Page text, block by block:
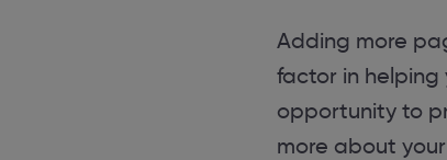
Adding more
factor in helping
opportunity to
more about